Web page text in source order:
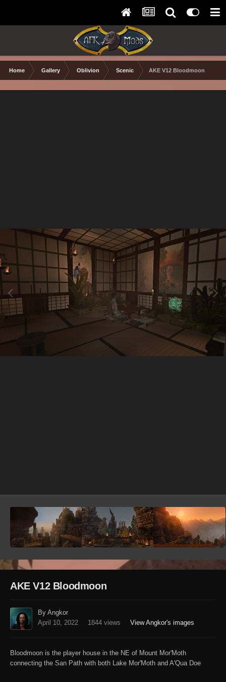
Home Gallery Oblivion Scenic AKE V12 Bloodmoon
AKE V12 Bloodmoon
By Angkor
April 10, 2022
1844 views View Angkor's images
Bloodmoon is the player house in the NE of Mount Mor'Moth
connecting the San Path with both Lake Mor'Moth and A'Qua Doe